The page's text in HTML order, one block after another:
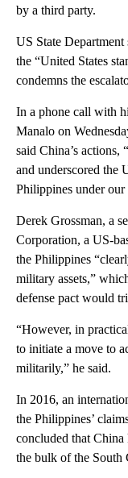
by a third party.
US State
the “United States
condemns the
In a phone call with
Manalo on
said China’s actions,
and underscored the
Philippines under
Derek Grossman, a
Corporation, a US-
the Philippines
military assets,”
defense pact would
“However, in
to initiate a move to
militarily,” he said.
In 2016, an
the Philippines’
concluded that China
the bulk of the South